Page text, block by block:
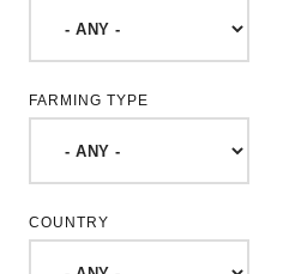
FARMING TYPE
COUNTRY